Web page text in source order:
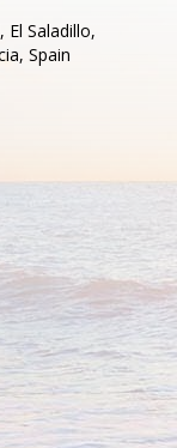
El Saladillo,
Spain